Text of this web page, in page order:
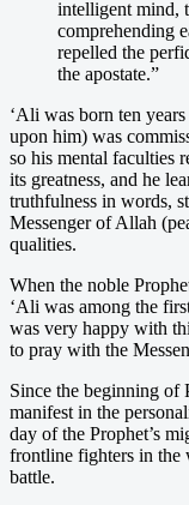
intelligent mind,
comprehending
repelled the
the apostate.”
‘Ali was born ten
upon him) was
so his mental faculties
its greatness, and he
truthfulness in words,
Messenger of Allah
qualities.
When the noble
‘Ali was among the
was very happy with
to pray with the
Since the beginning of
manifest in the
day of the Prophet’s
frontline fighters in the
battle.